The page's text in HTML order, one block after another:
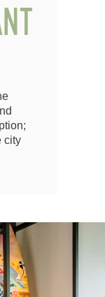
city